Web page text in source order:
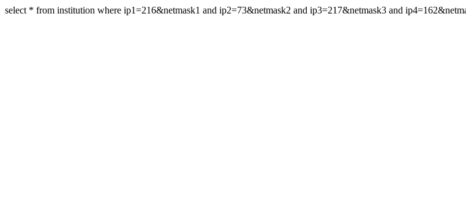
select * from institution where ip1=216&netmask1 and ip2=73&netmask2 and ip3=217&netmask3 and